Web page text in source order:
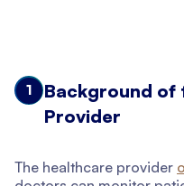
1
Background of
Provider
The healthcare provider